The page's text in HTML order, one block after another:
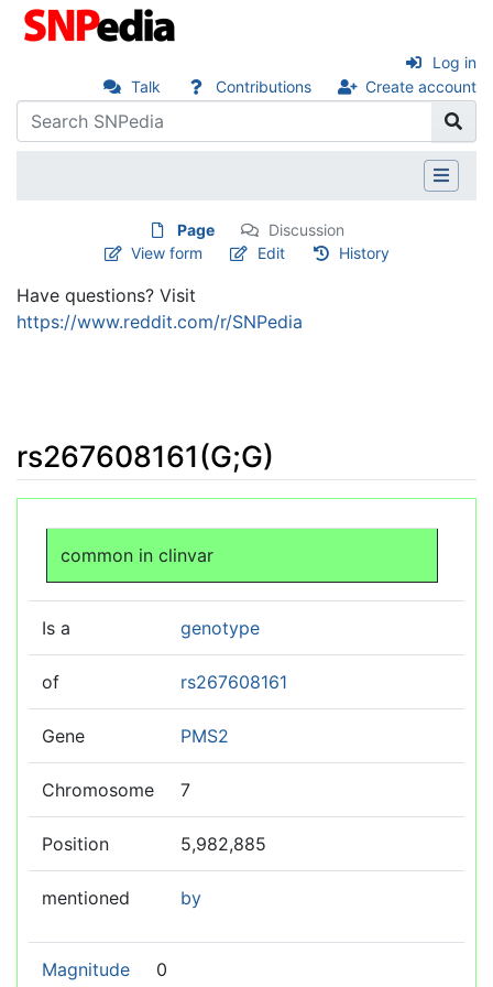
Talk Contributions Create account
Log in
Page
Discussion
View form
Edit History
Have questions? Visit
https://www.reddit.com/r/SNPedia
rs267608161(G;G)
common in clinvar
Is a genotype
of rs267608161
Gene PMS2
Chromosome 7
Position 5,982,885
mentioned by
Magnitude 0